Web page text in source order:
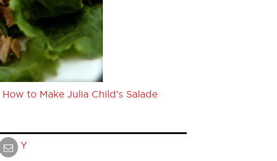
How to Make Julia Child’s Salade
Y